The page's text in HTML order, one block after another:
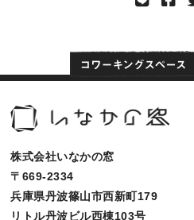
株式会社いなかの窓
〒669-2334
兵庫県丹波篠山市西新町179
リトル丹波ビル西棟103号